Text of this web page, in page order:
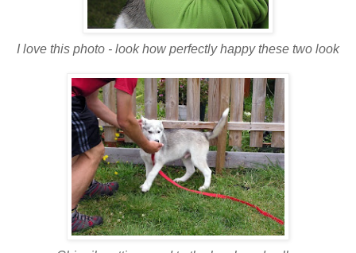
I love this photo - look how perfectly happy these two look